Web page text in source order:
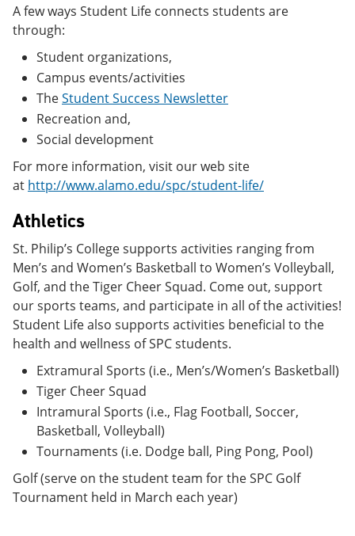
A few ways Student Life connects students are
through:
Student organizations,
Campus events/activities
TheStudent Success Newsletter
Recreation and,
Social development
For more information, visit our web site
at http://www.alamo.edu/spc/student-life/
Athletics
St. Philip’s College supports activities ranging from
Men’s and Women’s Basketball to Women’s Volleyball,
Golf, and the Tiger Cheer Squad. Come out, support
our sports teams, and participate in all of the activities!
Student Life also supports activities beneficial to the
health and wellness of SPC students.
Extramural Sports (i.e., Men’s/Women’s Basketball)
Tiger Cheer Squad
Intramural Sports (i.e., Flag Football, Soccer,
Basketball, Volleyball)
Tournaments (i.e. Dodge ball, Ping Pong, Pool)
Golf (serve on the student team for the SPC Golf
Tournament held in March each year)